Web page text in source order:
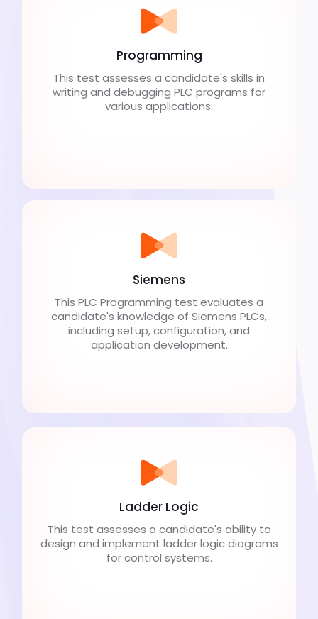
Programming
This test assesses a candidate's skills in
writing and debugging PLC programs for
various applications.
Siemens
This PLC Programming test evaluates a
candidate's knowledge of Siemens PLCs,
including setup, configuration, and
application development.
Ladder Logic
This test assesses a candidate's ability to
design and implement ladder logic diagrams
for control systems.